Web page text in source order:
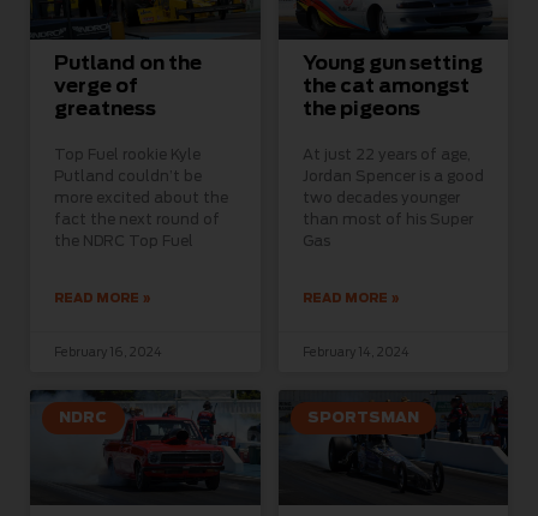
Putland on the
verge of
greatness
Top Fuel rookie Kyle
Putland couldn’t be
more excited about the
fact the next round of
the NDRC Top Fuel
READ MORE »
February 16, 2024
Young gun setting
the cat amongst
the pigeons
At just 22 years of age,
Jordan Spencer is a good
two decades younger
than most of his Super
Gas
READ MORE »
February 14, 2024
NDRC SPORTSMAN